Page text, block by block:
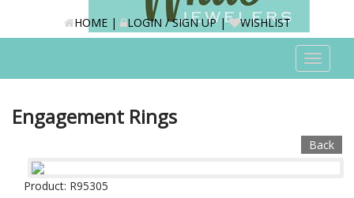
HOME| LOGIN / SIGN UP| WISHLIST
Toggle
Engagement Rings
Back
Product: R95305